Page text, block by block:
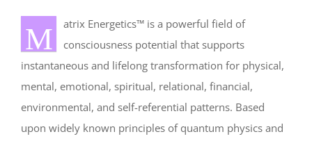
M
atrix Energetics™ is a powerful field of
consciousness potential that supports
instantaneous and lifelong transformation for physical,
mental, emotional, spiritual, relational, financial,
environmental, and self-referential patterns. Based
upon widely known principles of quantum physics and